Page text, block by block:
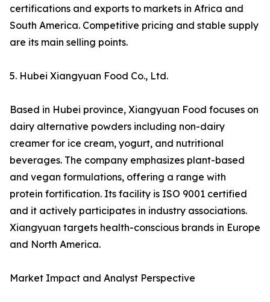
certifications and exports to markets in Africa and
South America. Competitive pricing and stable supply
are its main selling points.
5. Hubei Xiangyuan Food Co., Ltd.
Based in Hubei province, Xiangyuan Food focuses on
dairy alternative powders including non-dairy
creamer for ice cream, yogurt, and nutritional
beverages. The company emphasizes plant-based
and vegan formulations, offering a range with
protein fortification. Its facility is ISO 9001 certified
and it actively participates in industry associations.
Xiangyuan targets health-conscious brands in Europe
and North America.
Market Impact and Analyst Perspective